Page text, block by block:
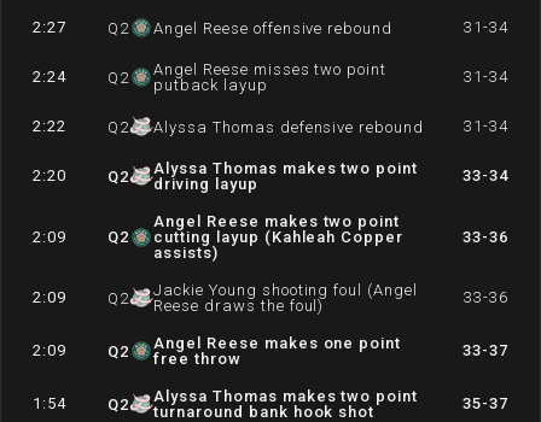
2:27 Q 2 Angel Reese offensive rebound 31-34
2:24 Q 2
Angel Reese misses two point
putback layup
31-34
2:22 Q 2 Alyssa Thomas defensive rebound 31-34
2:20 Q2
Alyssa Thomas makes two point
driving layup
33-34
2:09 Q2
Angel Reese makes two point
cutting layup (Kahleah Copper
assists)
33-36
2:09 Q 2
Jackie Young shooting foul (Angel
Reese draws the foul)
33-36
2:09 Q2
Angel Reese makes one point
free throw
33-37
1:54 Q2
Alyssa Thomas makes two point
turnaround bank hook shot
35-37